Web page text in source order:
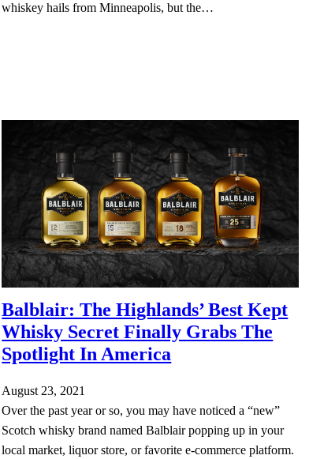
whiskey hails from Minneapolis, but the…
Balblair: The Highlands’ Best Kept
Whisky Secret Finally Grabs The
Spotlight In America
August 23, 2021
Over the past year or so, you may have noticed a “new”
Scotch whisky brand named Balblair popping up in your
local market, liquor store, or favorite e-commerce platform.